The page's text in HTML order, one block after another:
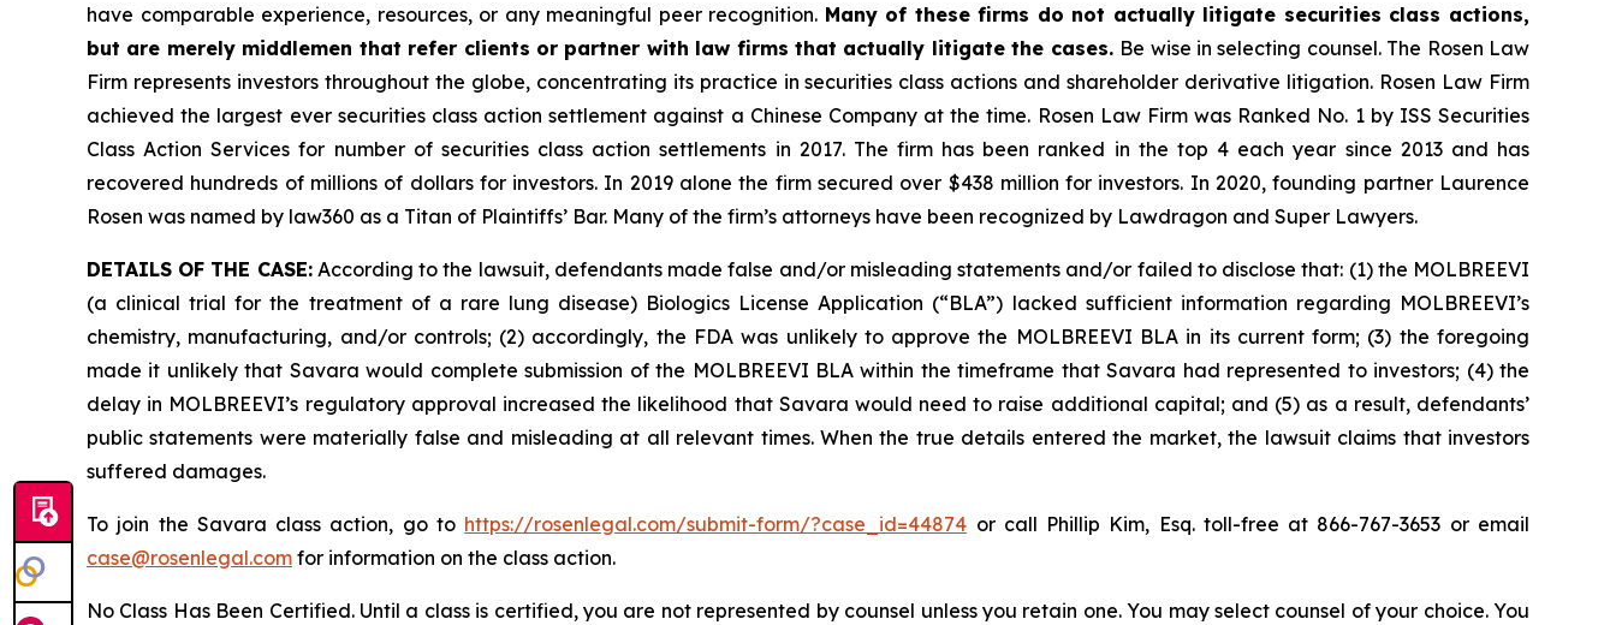
have comparable experience, resources, or any meaningful peer recognition. Many of these firms do not actually litigate securities class actions,
but are merely middlemen that refer clients or partner with law firms that actually litigate the cases. Be wise in selecting counsel. The Rosen Law
Firm represents investors throughout the globe, concentrating its practice in securities class actions and shareholder derivative litigation. Rosen Law Firm
achieved the largest ever securities class action settlement against a Chinese Company at the time. Rosen Law Firm was Ranked No. 1 by ISS Securities
Class Action Services for number of securities class action settlements in 2017. The firm has been ranked in the top 4 each year since 2013 and has
recovered hundreds of millions of dollars for investors. In 2019 alone the firm secured over $438 million for investors. In 2020, founding partner Laurence
Rosen was named by law360 as a Titan of Plaintiffs’ Bar. Many of the firm’s attorneys have been recognized by Lawdragon and Super Lawyers.
DETAILS OF THE CASE:According to the lawsuit, defendants made false and/or misleading statements and/or failed to disclose that: (1) the MOLBREEVI
(a clinical trial for the treatment of a rare lung disease) Biologics License Application (“BLA”) lacked sufficient information regarding MOLBREEVI’s
chemistry, manufacturing, and/or controls; (2) accordingly, the FDA was unlikely to approve the MOLBREEVI BLA in its current form; (3) the foregoing
made it unlikely that Savara would complete submission of the MOLBREEVI BLA within the timeframe that Savara had represented to investors; (4) the
delay in MOLBREEVI’s regulatory approval increased the likelihood that Savara would need to raise additional capital; and (5) as a result, defendants’
public statements were materially false and misleading at all relevant times. When the true details entered the market, the lawsuit claims that investors
suffered damages.
To join the Savara class action, go to https://rosenlegal.com/submit-form/?case_id=44874 or call Phillip Kim, Esq. toll-free at 866-767-3653 or email
case@rosenlegal.com for information on the class action.
No Class Has Been Certified. Until a class is certified, you are not represented by counsel unless you retain one. You may select counsel of your choice. You